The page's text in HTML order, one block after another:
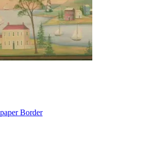
Border